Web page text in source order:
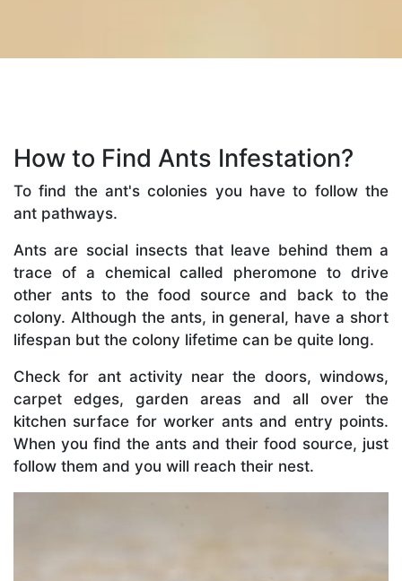
How to Find Ants Infestation?
To find the ant's colonies you have to follow the
ant pathways.
Ants are social insects that leave behind them a
trace of a chemical called pheromone to drive
other ants to the food source and back to the
colony. Although the ants, in general, have a short
lifespan but the colony lifetime can be quite long.
Check for ant activity near the doors, windows,
carpet edges, garden areas and all over the
kitchen surface for worker ants and entry points.
When you find the ants and their food source, just
follow them and you will reach their nest.